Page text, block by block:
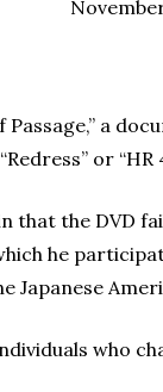
a
or “HR
that the DVD
he
Japanese
who